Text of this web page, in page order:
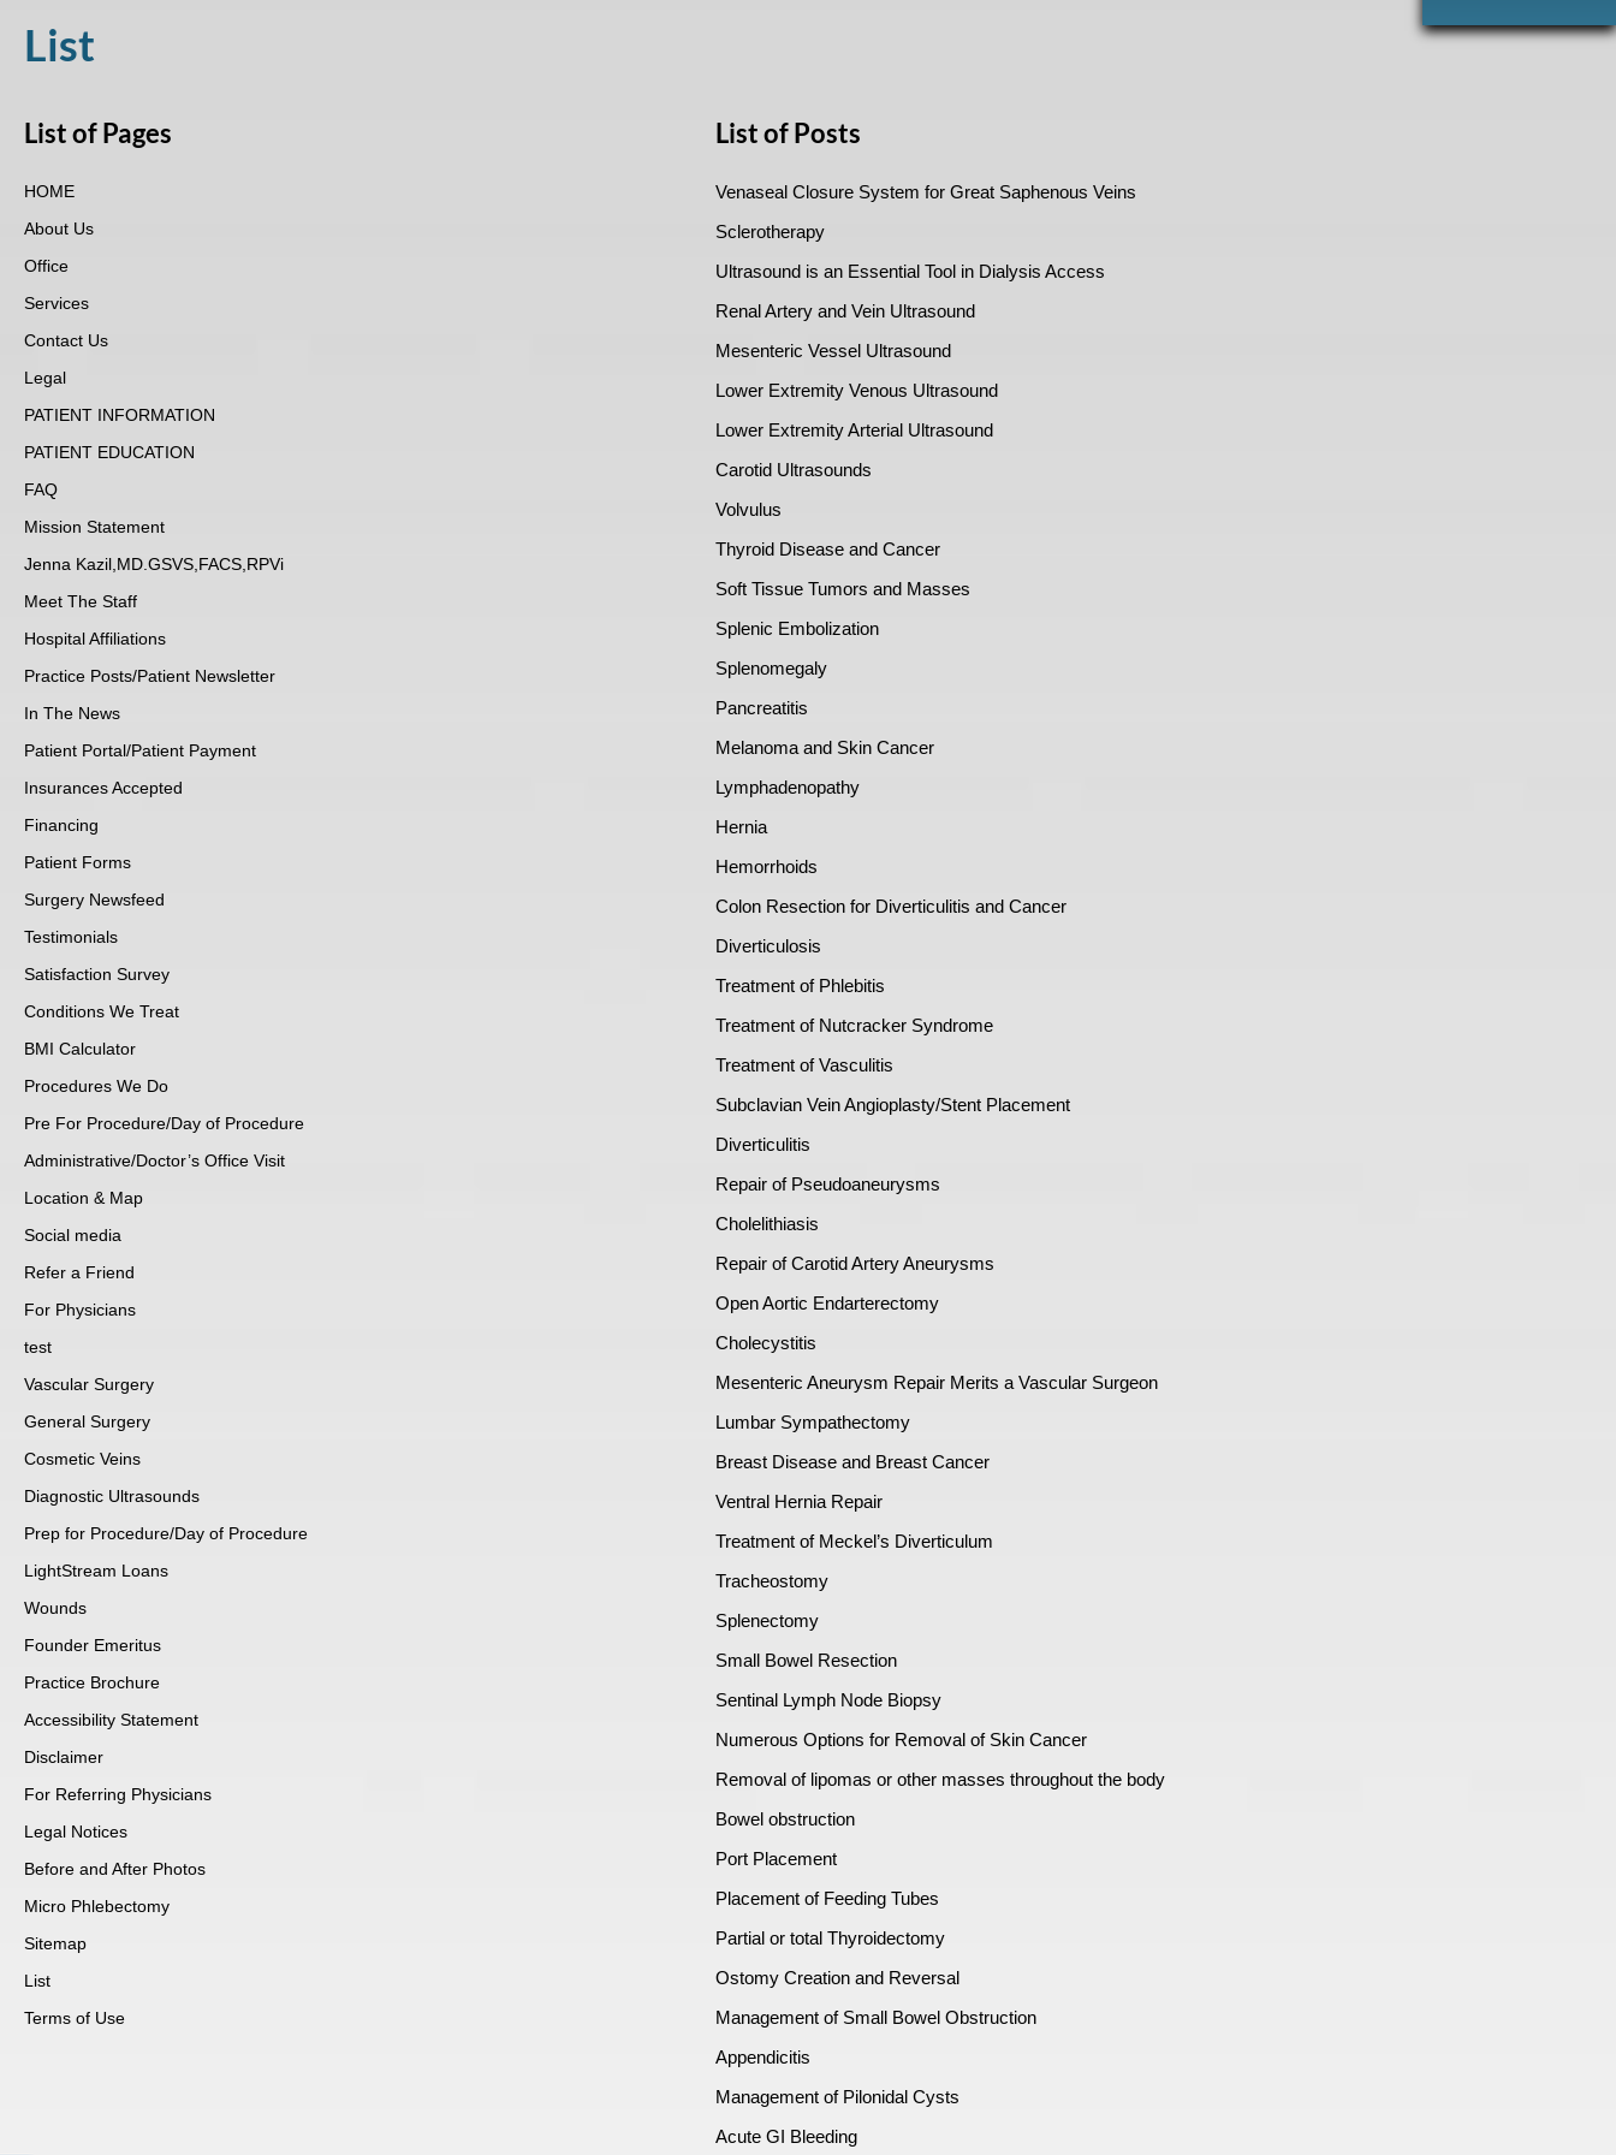
disabilities
using
screen
reader;
Press
open
List
List of Pages
HOME
About Us
Office
Services
Contact Us
Legal
PATIENT INFORMATION
PATIENT EDUCATION
FAQ
Mission Statement
Jenna Kazil,MD.GSVS,FACS,RPVi
Meet The Staff
Hospital Affiliations
Practice Posts/Patient Newsletter
In The News
Patient Portal/Patient Payment
Insurances Accepted
Financing
Patient Forms
Surgery Newsfeed
Testimonials
Satisfaction Survey
Conditions We Treat
BMI Calculator
Procedures We Do
Pre For Procedure/Day of Procedure
Administrative/Doctor’s Office Visit
Location & Map
Social media
Refer a Friend
For Physicians
test
Vascular Surgery
General Surgery
Cosmetic Veins
Diagnostic Ultrasounds
Prep for Procedure/Day of Procedure
LightStream Loans
Wounds
Founder Emeritus
Practice Brochure
Accessibility Statement
Disclaimer
For Referring Physicians
Legal Notices
Before and After Photos
Micro Phlebectomy
Sitemap
List
Terms of Use
List of Posts
Venaseal Closure System for Great Saphenous Veins
Sclerotherapy
Ultrasound is an Essential Tool in Dialysis Access
Renal Artery and Vein Ultrasound
Mesenteric Vessel Ultrasound
Lower Extremity Venous Ultrasound
Lower Extremity Arterial Ultrasound
Carotid Ultrasounds
Volvulus
Thyroid Disease and Cancer
Soft Tissue Tumors and Masses
Splenic Embolization
Splenomegaly
Pancreatitis
Melanoma and Skin Cancer
Lymphadenopathy
Hernia
Hemorrhoids
Colon Resection for Diverticulitis and Cancer
Diverticulosis
Treatment of Phlebitis
Treatment of Nutcracker Syndrome
Treatment of Vasculitis
Subclavian Vein Angioplasty/Stent Placement
Diverticulitis
Repair of Pseudoaneurysms
Cholelithiasis
Repair of Carotid Artery Aneurysms
Open Aortic Endarterectomy
Cholecystitis
Mesenteric Aneurysm Repair Merits a Vascular Surgeon
Lumbar Sympathectomy
Breast Disease and Breast Cancer
Ventral Hernia Repair
Treatment of Meckel’s Diverticulum
Tracheostomy
Splenectomy
Small Bowel Resection
Sentinal Lymph Node Biopsy
Numerous Options for Removal of Skin Cancer
Removal of lipomas or other masses throughout the body
Bowel obstruction
Port Placement
Placement of Feeding Tubes
Partial or total Thyroidectomy
Ostomy Creation and Reversal
Management of Small Bowel Obstruction
Appendicitis
Management of Pilonidal Cysts
Acute GI Bleeding